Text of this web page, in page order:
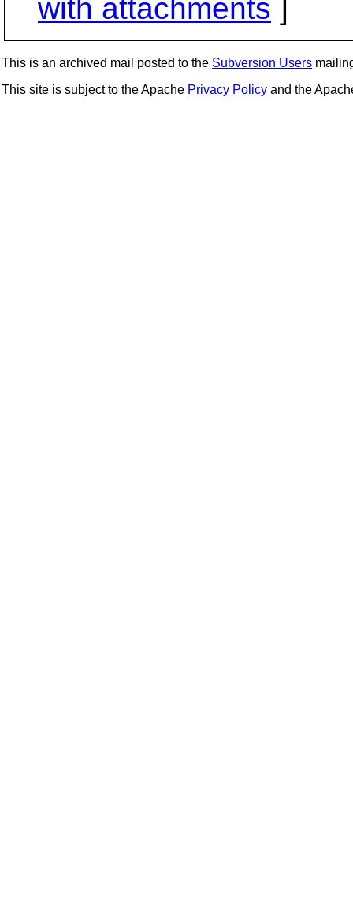
with attachments
This is an archived mail posted to the Subversion Users
This site is subject to the Apache Privacy Policy and the